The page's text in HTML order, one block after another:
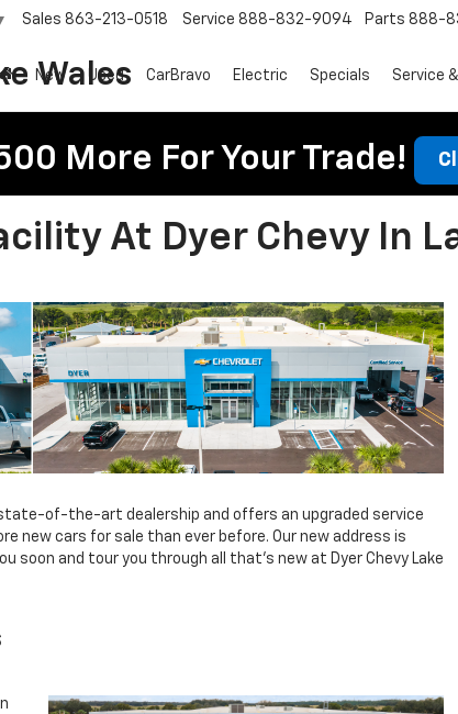
Wales
Sales 863-213-0518 Service 888-832-9094 Parts 888-
New Used CarBravo Electric Specials Service
More For Your Trade!
At Dyer Chevy In
state-of-the-art dealership and offers an upgraded service
new cars for sale than ever before. Our new address is
soon and tour you through all that’s new at Dyer Chevy Lake